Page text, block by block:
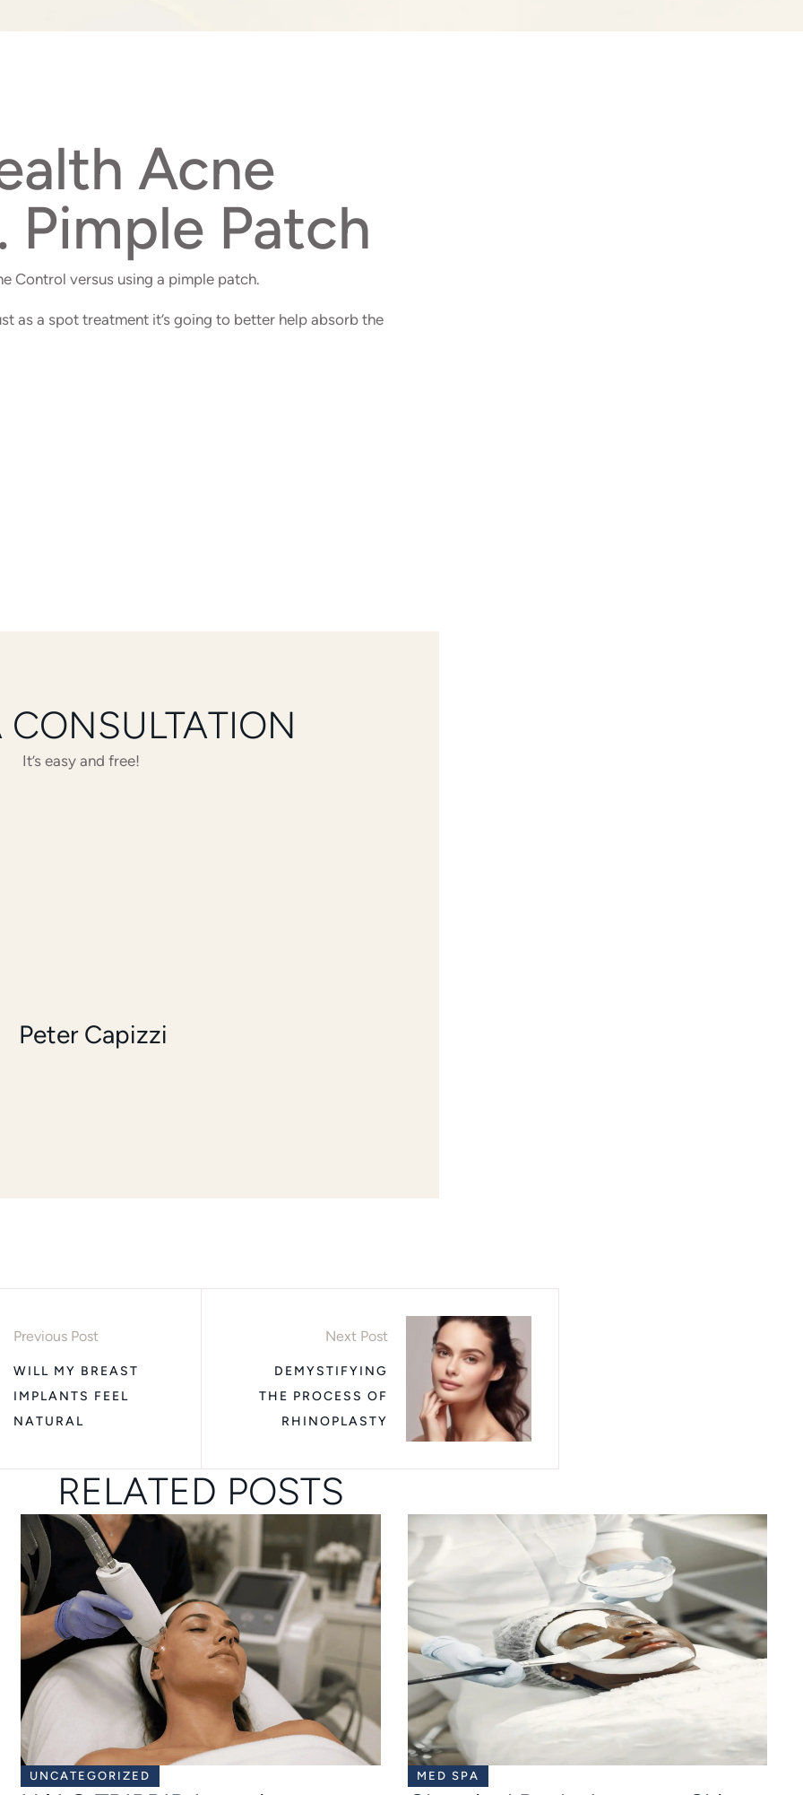
Acne
Patch
Control versus using a pimple patch.
as a spot treatment it’s going to better help absorb the
CONSULTATION
It’s easy and free!
Peter Capizzi
Previous Post
WILL MY BREAST
IMPLANTS FEEL
NATURAL
Next Post
DEMYSTIFYING
THE PROCESS OF
RHINOPLASTY
RELATED POSTS
UNCATEGORIZED MED SPA